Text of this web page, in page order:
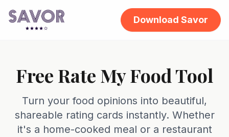
Download Savor
Free Rate My Food Tool
Turn your food opinions into beautiful,
shareable rating cards instantly. Whether
it's a home-cooked meal or a restaurant